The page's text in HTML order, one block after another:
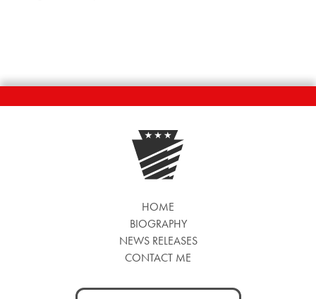
HOME
BIOGRAPHY
NEWS RELEASES
CONTACT ME